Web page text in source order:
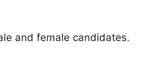
and female candidates.